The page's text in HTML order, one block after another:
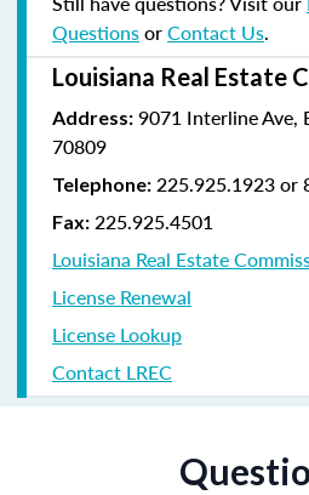
QuestionsorContact Us.
Louisiana Real Estate
Address: 9071 Interline Ave,
70809
Telephone: 225.925.1923 or
Fax: 225.925.4501
Louisiana Real Estate
License Renewal
License Lookup
Contact LREC